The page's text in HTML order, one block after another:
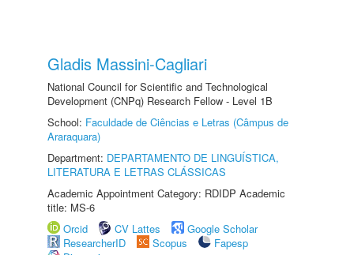
Gladis Massini-Cagliari
National Council for Scientific and Technological
Development (CNPq) Research Fellow - Level 1B
School: Faculdade de Ciências e Letras (Câmpus de
Araraquara)
Department: DEPARTAMENTO DE LINGUÍSTICA,
LITERATURA E LETRAS CLÁSSICAS
Academic Appointment Category: RDIDP Academic
title: MS-6
Orcid
CV Lattes
Google Scholar
ResearcherID
Scopus
Fapesp